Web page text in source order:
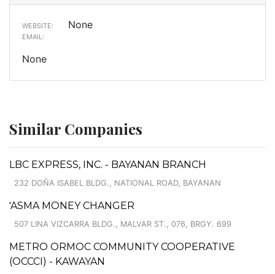
WEBSITE: None
EMAIL:
None
Similar Companies
LBC EXPRESS, INC. - BAYANAN BRANCH
232 DOÑA ISABEL BLDG., NATIONAL ROAD, BAYANAN
'ASMA MONEY CHANGER
507 LINA VIZCARRA BLDG., MALVAR ST., 076, BRGY. 699
METRO ORMOC COMMUNITY COOPERATIVE
(OCCCI) - KAWAYAN